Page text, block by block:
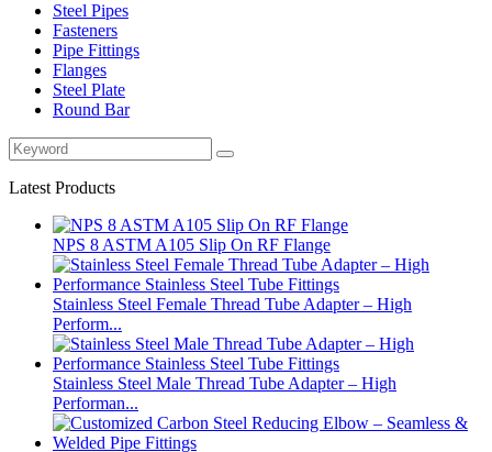
Steel Pipes
Fasteners
Pipe Fittings
Flanges
Steel Plate
Round Bar
Latest Products
NPS 8 ASTM A105 Slip On RF Flange
Stainless Steel Female Thread Tube Adapter – High
Perform...
Stainless Steel Male Thread Tube Adapter – High
Performan...